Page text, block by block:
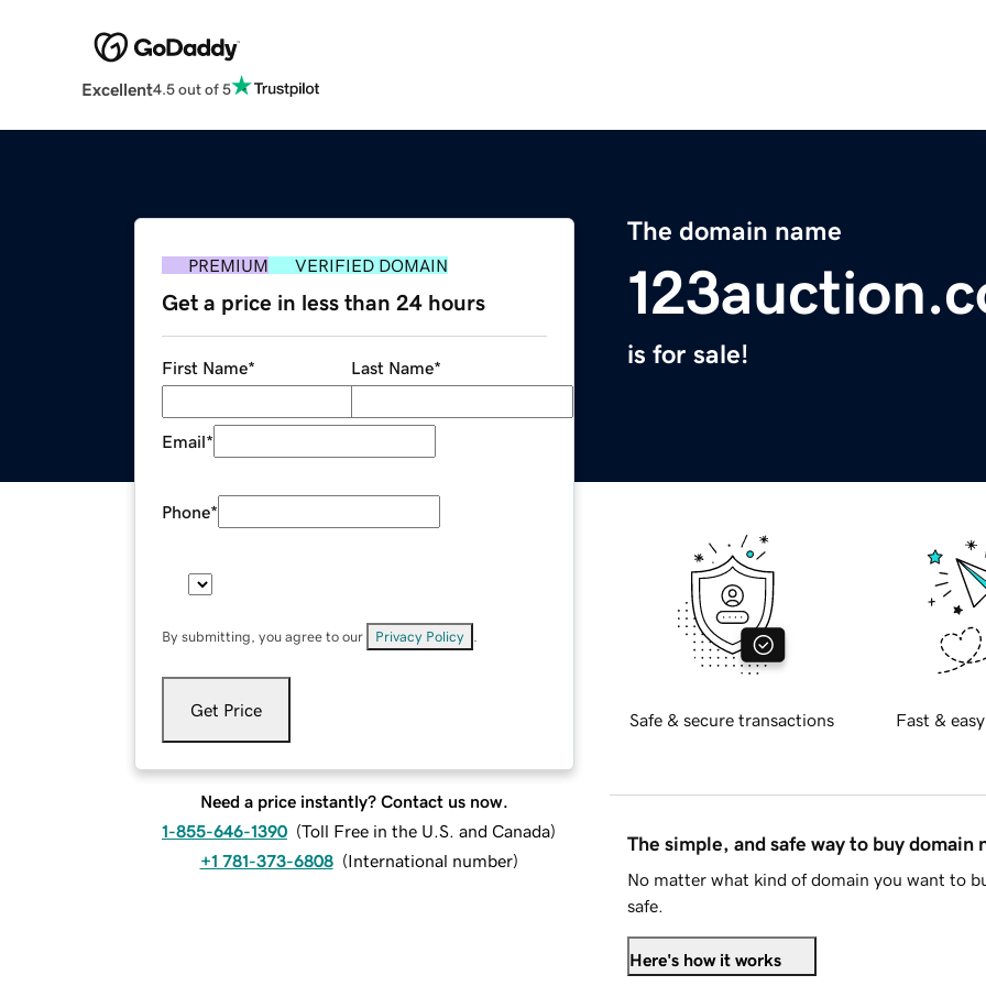
Excellent4.5 out of 5
The domain name
is for sale!
PREMIUM VERIFIED DOMAIN
Get a price in less than 24 hours
First Name* Last Name*
Email*
Phone*
By submitting, you agree to our Privacy Policy
Get Price
Need a price instantly? Contact us now.
1-855-646-1390 (Toll Free in the U.S. and Canada)
+1 781-373-6808 (International number)
Safe & secure transactions Fast &
The simple, and safe way to buy domain
No matter what kind of domain you want to
safe.
Here's how it works